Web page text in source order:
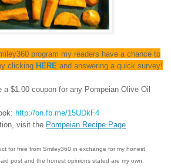
program my readers have a chance to
clicking HERE and answering a quick survey!
a $1.00 coupon for any Pompeian Olive Oil
http://on.fb.me/15UDkF4
visit the Pompeian Recipe Page
for free from Smiley360 in exchange for my honest
post and the honest opinions stated are my own.